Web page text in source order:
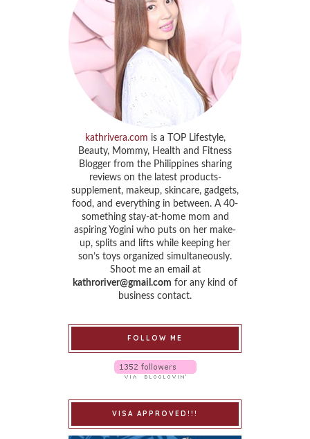
kathrivera.com is a TOP Lifestyle,
Beauty, Mommy, Health and Fitness
Blogger from the Philippines sharing
reviews on the latest products-
supplement, makeup, skincare, gadgets,
food, and everything in between. A 40-
something stay-at-home mom and
aspiring Yogini who puts on her make-
up, splits and lifts while keeping her
son’s toys organized simultaneously.
Shoot me an email at
kathroriver@gmail.com for any kind of
business contact.
FOLLOW ME
VISA APPROVED!!!